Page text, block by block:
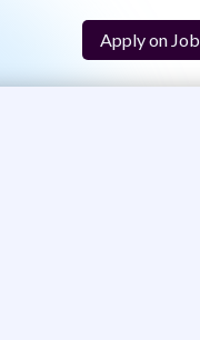
Apply on Job